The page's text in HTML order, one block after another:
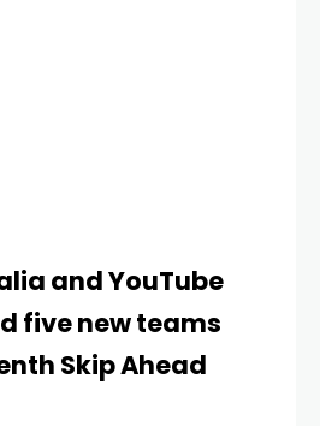
and YouTube
five new teams
Skip Ahead